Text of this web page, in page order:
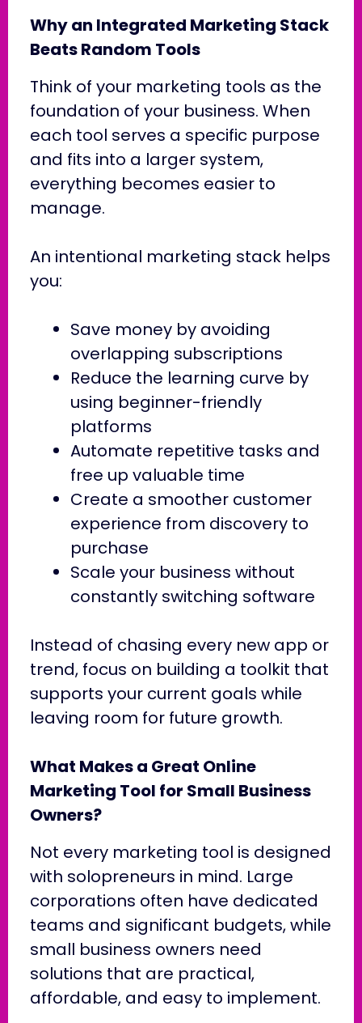
Why an Integrated Marketing Stack
Beats Random Tools
Think of your marketing tools as the
foundation of your business. When
each tool serves a specific purpose
and fits into a larger system,
everything becomes easier to
manage.
An intentional marketing stack helps
you:
Save money by avoiding
overlapping subscriptions
Reduce the learning curve by
using beginner-friendly
platforms
Automate repetitive tasks and
free up valuable time
Create a smoother customer
experience from discovery to
purchase
Scale your business without
constantly switching software
Instead of chasing every new app or
trend, focus on building a toolkit that
supports your current goals while
leaving room for future growth.
What Makes a Great Online
Marketing Tool for Small Business
Owners?
Not every marketing tool is designed
with solopreneurs in mind. Large
corporations often have dedicated
teams and significant budgets, while
small business owners need
solutions that are practical,
affordable, and easy to implement.